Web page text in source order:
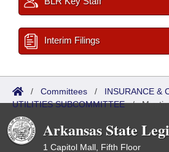
Interim Filings
/ Committees / INSURANCE &
UTILITIES SUBCOMMITTEE/
Arkansas State
1 Capitol Mall, Fifth Floor